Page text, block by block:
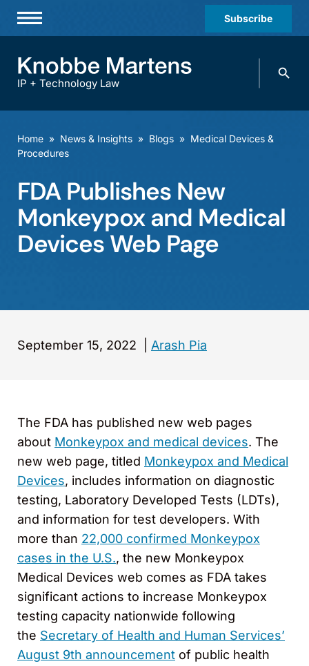
Subscribe
Practices & Industries
Diversity
Offices
Careers
Events
IP + Technology Law
Search
Home » News & Insights » Blogs » Medical Devices &
Procedures
FDA Publishes New
Monkeypox and Medical
Devices Web Page
September 15, 2022 Arash Pia
The FDA has published new web pages
about Monkeypox and medical devices. The
new web page, titled Monkeypox and Medical
Devices, includes information on diagnostic
testing, Laboratory Developed Tests (LDTs),
and information for test developers. With
more than 22,000 confirmed Monkeypox
cases in the U.S., the new Monkeypox
Medical Devices web comes as FDA takes
significant actions to increase Monkeypox
testing capacity nationwide following
the Secretary of Health and Human Services’
August 9th announcement of public health